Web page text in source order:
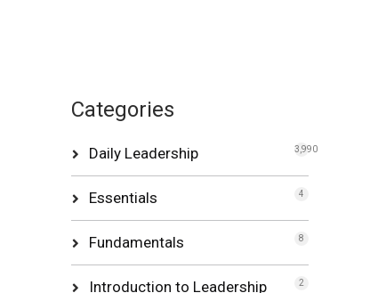
Categories
Daily Leadership 3,990
Essentials 4
Fundamentals 8
Introduction to Leadership 2